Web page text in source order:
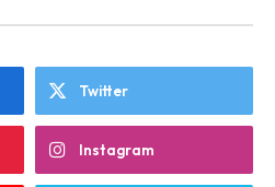
Twitter
Instagram